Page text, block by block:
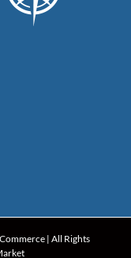
| All Rights